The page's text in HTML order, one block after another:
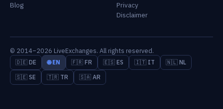
Blog
Privacy
Disclaimer
© 2014–2026 LiveExchanges. All rights reserved.
🇩🇪 DE 🌐 EN 🇫🇷 FR 🇪🇸 ES 🇮🇹 IT
🇳🇱 NL
🇸🇪 SE
🇹🇷 TR 🇸🇦 AR